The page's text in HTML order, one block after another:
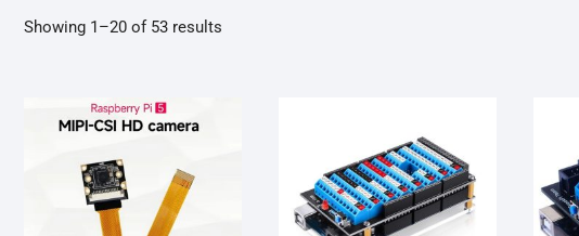
Showing 1–20 of 53 results